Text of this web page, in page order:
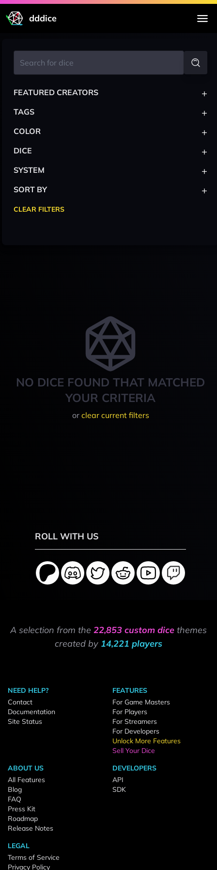
dddice
NO DICE FOUND THAT MATCHED
YOUR CRITERIA
or clear current filters
FEATURED CREATORS +
TAGS +
COLOR +
DICE +
SYSTEM +
SORT BY +
CLEAR FILTERS
ROLL WITH US
A selection from the 22,853 custom dice themes
created by 14,221 players
NEED HELP?
Contact
Documentation
Site Status
FEATURES
For Game Masters
For Players
For Streamers
For Developers
Unlock More Features
Sell Your Dice
ABOUT US
All Features
Blog
FAQ
Press Kit
Roadmap
Release Notes
DEVELOPERS
API
SDK
LEGAL
Terms of Service
Privacy Policy